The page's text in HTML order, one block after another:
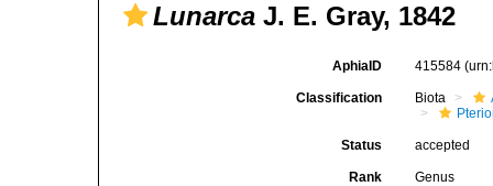
Lunarca J. E. Gray, 1842
AphiaID 415584
Classification Biota
Status accepted
Rank Genus